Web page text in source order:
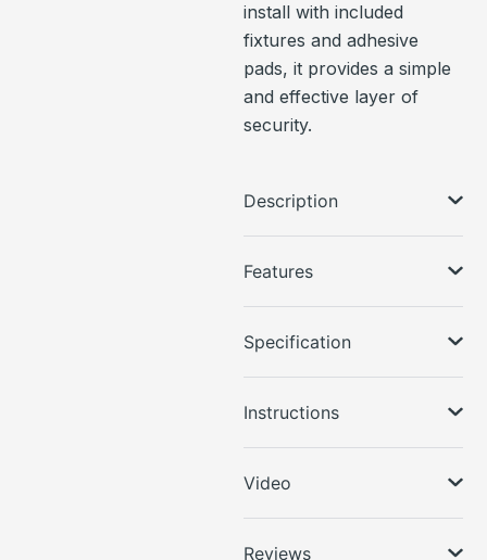
install with included
fixtures and adhesive
pads, it provides a simple
and effective layer of
security.
Description
Features
Specification
Instructions
Video
Reviews